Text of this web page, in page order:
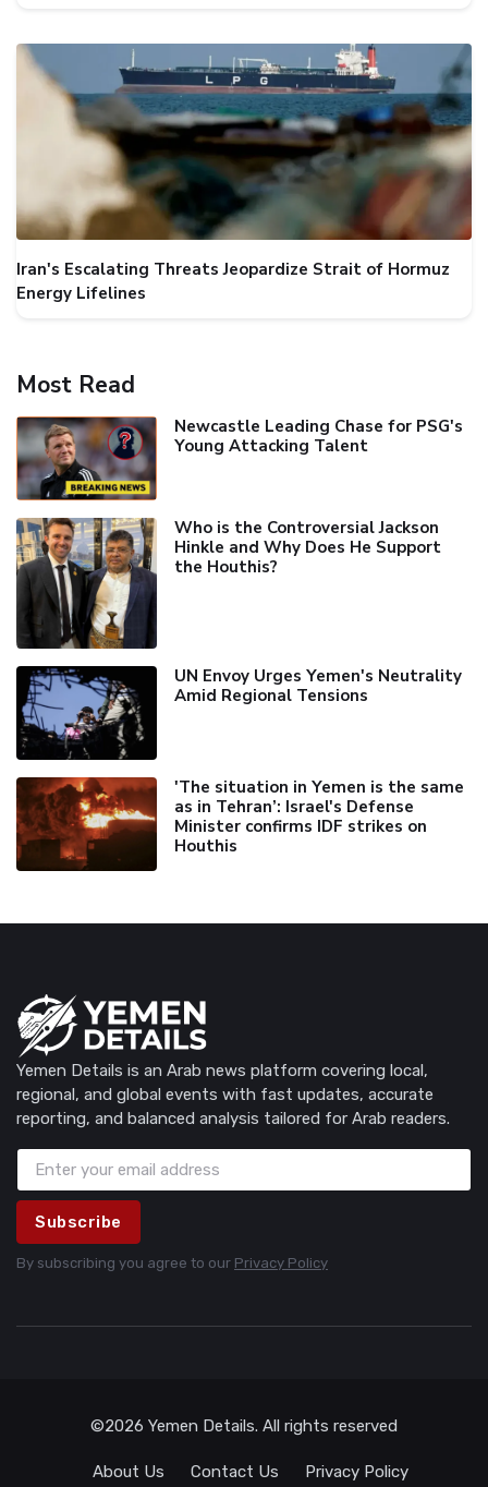
Iran's Escalating Threats Jeopardize Strait of Hormuz
Energy Lifelines
Most Read
Newcastle Leading Chase for PSG's
Young Attacking Talent
Who is the Controversial Jackson
Hinkle and Why Does He Support
the Houthis?
UN Envoy Urges Yemen's Neutrality
Amid Regional Tensions
'The situation in Yemen is the same
as in Tehran’: Israel's Defense
Minister confirms IDF strikes on
Houthis
Yemen Details is an Arab news platform covering local,
regional, and global events with fast updates, accurate
reporting, and balanced analysis tailored for Arab readers.
Subscribe
By subscribing you agree to our Privacy Policy
©2026 Yemen Details. All rights reserved
About Us Contact Us Privacy Policy